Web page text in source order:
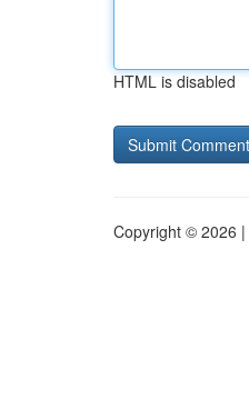
HTML is disabled
Copyright © 2026 |